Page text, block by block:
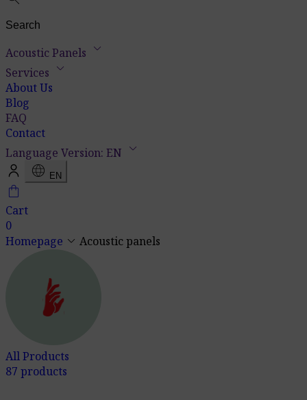
Acoustic Panels keyboard_arrow_down
Services keyboard_arrow_down
About Us
Blog
FAQ
Contact
Language Version: EN keyboard_arrow_down
language EN
shopping_bag
Cart
0
Homepage keyboard_arrow_down Acoustic panels
All Products
87 products